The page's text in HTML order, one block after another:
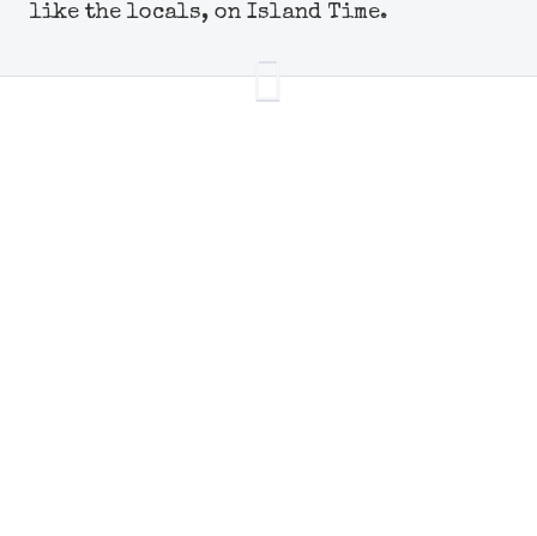
like the locals, on Island Time.